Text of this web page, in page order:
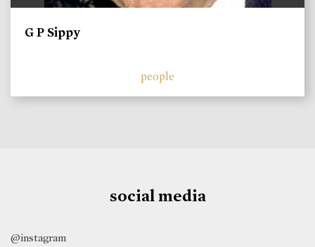
G P Sippy
people
social media
@instagram